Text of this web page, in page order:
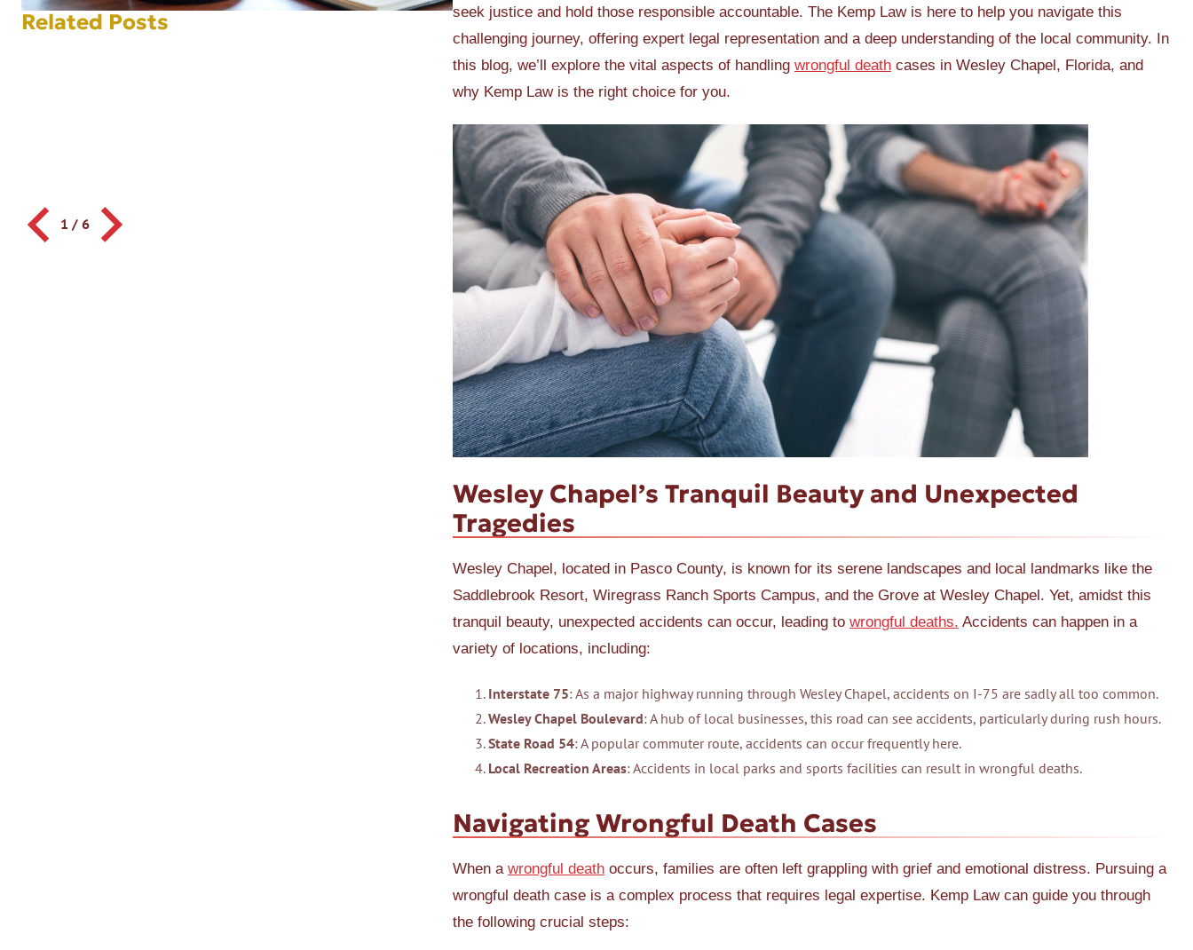
seek justice and hold those responsible accountable. The Kemp Law is here to help you navigate this
challenging journey, offering expert legal representation and a deep understanding of the local community. In
this blog, we’ll explore the vital aspects of handling wrongful death cases in Wesley Chapel, Florida, and
why Kemp Law is the right choice for you.
Wesley Chapel’s Tranquil Beauty and Unexpected
Tragedies
Wesley Chapel, located in Pasco County, is known for its serene landscapes and local landmarks like the
Saddlebrook Resort, Wiregrass Ranch Sports Campus, and the Grove at Wesley Chapel. Yet, amidst this
tranquil beauty, unexpected accidents can occur, leading to wrongful deaths. Accidents can happen in a
variety of locations, including:
Interstate 75: As a major highway running through Wesley Chapel, accidents on I-75 are sadly all too common.
Wesley Chapel Boulevard: A hub of local businesses, this road can see accidents, particularly during rush hours.
State Road 54: A popular commuter route, accidents can occur frequently here.
Local Recreation Areas: Accidents in local parks and sports facilities can result in wrongful deaths.
Navigating Wrongful Death Cases
When a wrongful death occurs, families are often left grappling with grief and emotional distress. Pursuing a
wrongful death case is a complex process that requires legal expertise. Kemp Law can guide you through
the following crucial steps:
Related Posts
1 / 6